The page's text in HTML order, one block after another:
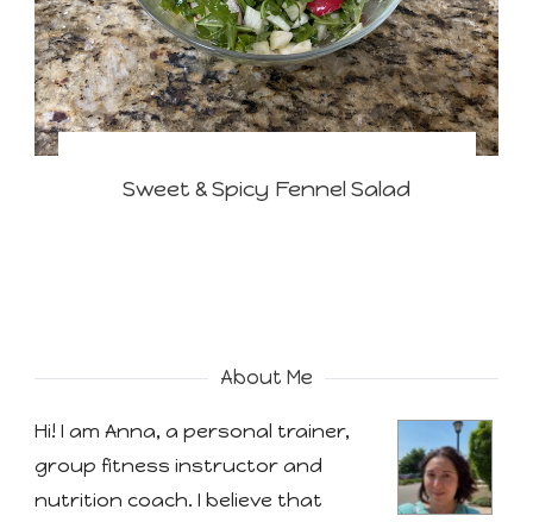
Sweet & Spicy Fennel Salad
About Me
Hi! I am Anna, a personal trainer,
group fitness instructor and
nutrition coach. I believe that